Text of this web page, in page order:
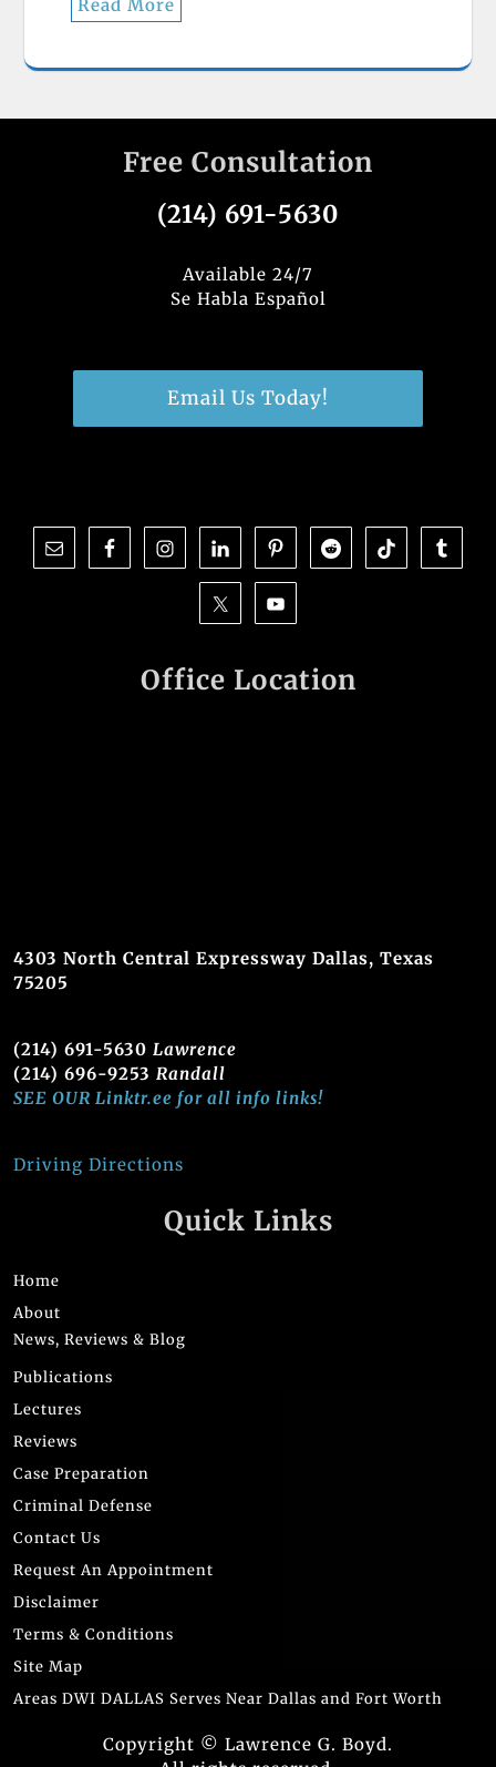
Read More
Free Consultation
(214) 691-5630
Available 24/7
Se Habla Español
Email Us Today!
Office Location
4303 North Central Expressway Dallas, Texas
75205
(214) 691-5630 Lawrence
(214) 696-9253 Randall
SEE OUR Linktr.ee for all info links!
Driving Directions
Quick Links
Home
About
News, Reviews & Blog
Publications
Lectures
Reviews
Case Preparation
Criminal Defense
Contact Us
Request An Appointment
Disclaimer
Terms & Conditions
Site Map
Areas DWI DALLAS Serves Near Dallas and Fort Worth
Copyright © Lawrence G. Boyd.